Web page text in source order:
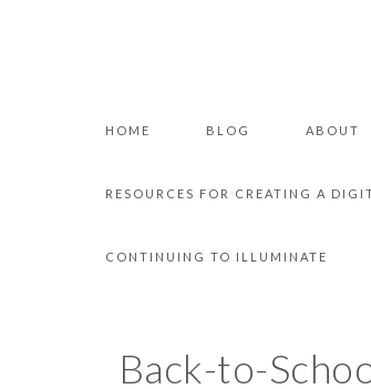
HOME BLOG ABOUT
RESOURCES FOR CREATING A
CONTINUING TO ILLUMINATE
Back-to-